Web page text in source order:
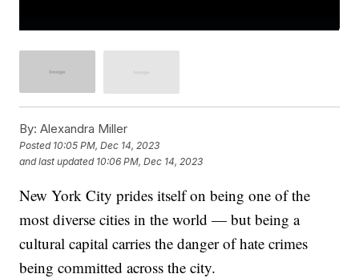
By: Alexandra Miller
Posted 10:05 PM, Dec 14, 2023
and last updated 10:06 PM, Dec 14, 2023
New York City prides itself on being one of the
most diverse cities in the world — but being a
cultural capital carries the danger of hate crimes
being committed across the city.